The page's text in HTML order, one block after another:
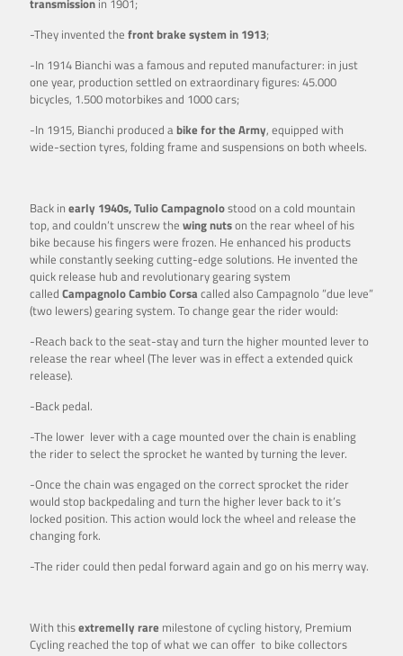
-They invented the front brake system in 1913;
-In 1914 Bianchi was a famous and reputed manufacturer: in just
one year, production settled on extraordinary figures: 45.000
bicycles, 1.500 motorbikes and 1000 cars;
-In 1915, Bianchi produced abike for the Army, equipped with
wide-section tyres, folding frame and suspensions on both wheels.
Back in early 1940s, Tulio Campagnolostood on a cold mountain
top, and couldn’t unscrew the wing nutson the rear wheel of his
bike because his fingers were frozen. He enhanced his products
while constantly seeking cutting-edge solutions. He invented the
quick release hub and revolutionary gearing system
called Campagnolo Cambio Corsacalled also Campagnolo ”due leve”
(two lewers) gearing system. To change gear the rider would:
-Reach back to the seat-stay and turn the higher mounted lever to
release the rear wheel (The lever was in effect a extended quick
release).
-Back pedal.
-The lower lever with a cage mounted over the chain is enabling
the rider to select the sprocket he wanted by turning the lever.
-Once the chain was engaged on the correct sprocket the rider
would stop backpedaling and turn the higher lever back to it’s
locked position. This action would lock the wheel and release the
changing fork.
-The rider could then pedal forward again and go on his merry way.
With thisextremelly rare milestone of cycling history, Premium
Cycling reached the top of what we can offer to bike collectors